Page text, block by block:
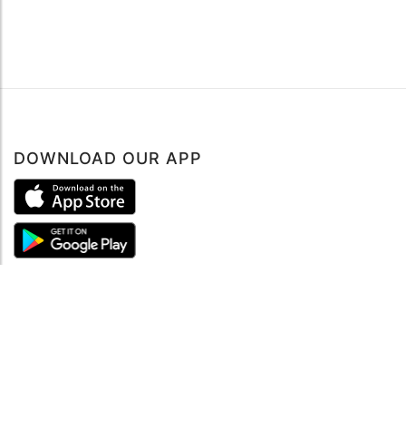
DOWNLOAD OUR APP